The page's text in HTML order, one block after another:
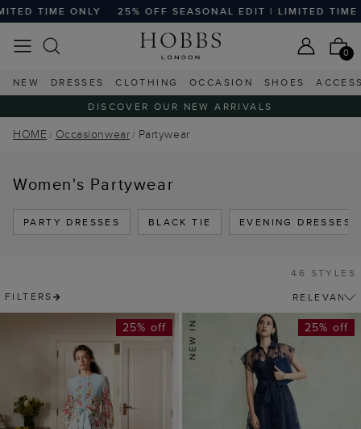
25% OFF SEASONAL EDIT | LIMITED TIME ONLY 25%
0
NEW DRESSES CLOTHING OCCASION SHOES
DISCOVER OUR NEW ARRIVALS
HOME Occasionwear Partywear
Women's Partywear
PARTY DRESSES BLACK TIE EVENING DRESSES
FILTERS
46 STYLES
25% off 25% off